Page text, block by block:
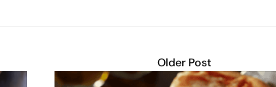
Older Post